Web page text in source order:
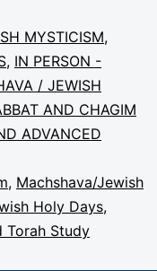
MYSTICISM,
, IN PERSON -
/ JEWISH
AND CHAGIM
ADVANCED
, Machshava/Jewish
Holy Days,
Torah Study